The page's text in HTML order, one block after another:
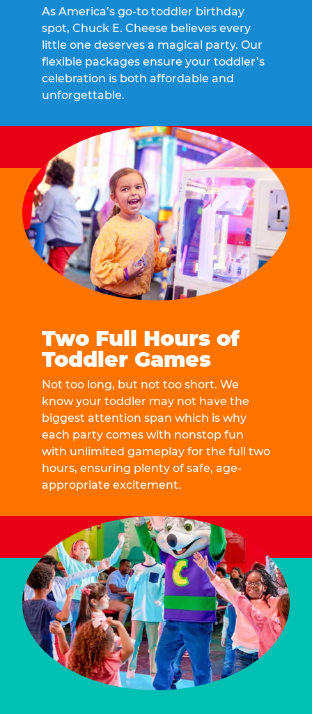
As America’s go-to toddler birthday
spot, Chuck E. Cheese believes every
little one deserves a magical party. Our
flexible packages ensure your toddler’s
celebration is both affordable and
unforgettable.
Two Full Hours of
Toddler Games
Not too long, but not too short. We
know your toddler may not have the
biggest attention span which is why
each party comes with nonstop fun
with unlimited gameplay for the full two
hours, ensuring plenty of safe, age-
appropriate excitement.